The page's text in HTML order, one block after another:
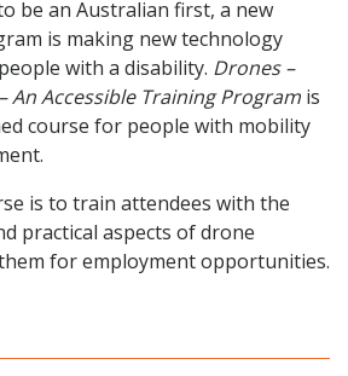
be an Australian first, a new
is making new technology
with a disability. Drones –
An Accessible Training Program is
course for people with mobility
is to train attendees with the
practical aspects of drone
for employment opportunities.